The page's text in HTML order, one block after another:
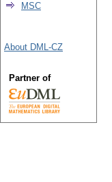
MSC
About DML-CZ
Partner of